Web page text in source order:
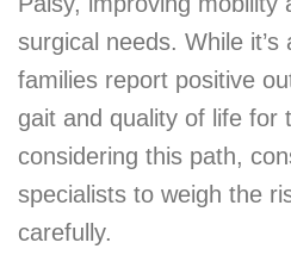
surgical needs. While
families report positive
gait and quality of life for
considering this path,
specialists to weigh the
carefully.